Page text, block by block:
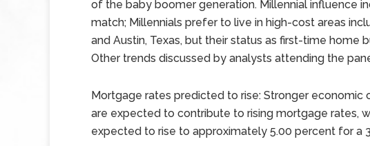
of the baby boomer generation. Millennial influence
match; Millennials prefer to live in high-cost areas
and Austin, Texas, but their status as first-time home
Other trends discussed by analysts attending the
Mortgage rates predicted to rise: Stronger economic
are expected to contribute to rising mortgage rates,
expected to rise to approximately 5.00 percent for a